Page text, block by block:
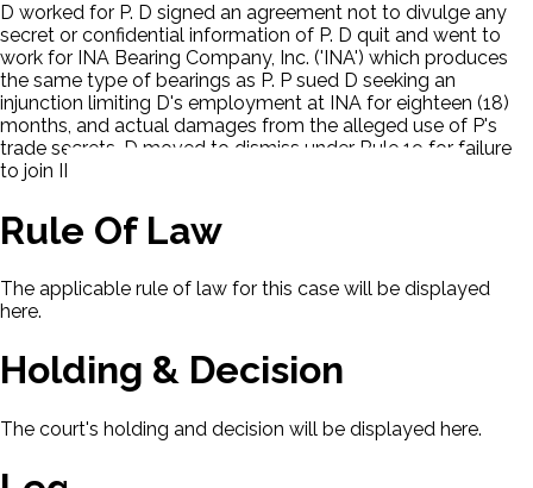
D worked for P. D signed an agreement not to divulge any
secret or confidential information of P. D quit and went to
work for INA Bearing Company, Inc. ('INA') which produces
the same type of bearings as P. P sued D seeking an
injunction limiting D's employment at INA for eighteen (18)
months, and actual damages from the alleged use of P's
trade secrets. D moved to dismiss under Rule 19 for failure
to join INA as an indispensable party.
Rule Of Law
The applicable rule of law for this case will be displayed
here.
Holding & Decision
The court's holding and decision will be displayed here.